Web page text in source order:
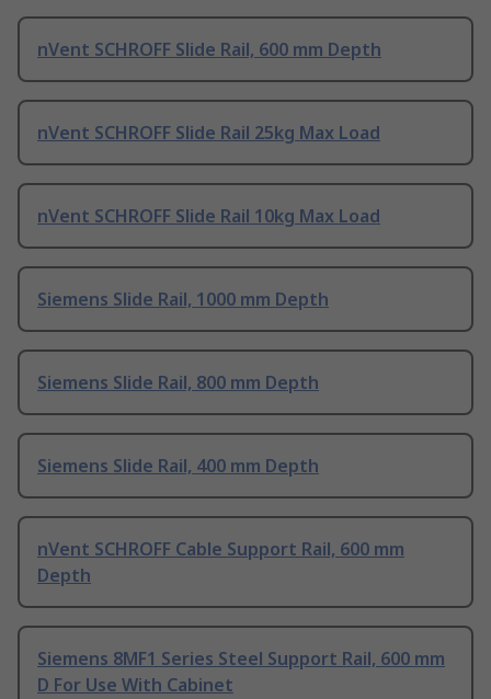
nVent SCHROFF Slide Rail, 600 mm Depth
nVent SCHROFF Slide Rail 25kg Max Load
nVent SCHROFF Slide Rail 10kg Max Load
Siemens Slide Rail, 1000 mm Depth
Siemens Slide Rail, 800 mm Depth
Siemens Slide Rail, 400 mm Depth
nVent SCHROFF Cable Support Rail, 600 mm
Depth
Siemens 8MF1 Series Steel Support Rail, 600 mm
D For Use With Cabinet